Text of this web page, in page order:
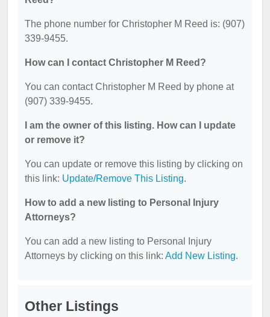
The phone number for Christopher M Reed is: (907)
339-9455.
How can I contact Christopher M Reed?
You can contact Christopher M Reed by phone at
(907) 339-9455.
I am the owner of this listing. How can I update
or remove it?
You can update or remove this listing by clicking on
this link: Update/Remove This Listing.
How to add a new listing to Personal Injury
Attorneys?
You can add a new listing to Personal Injury
Attorneys by clicking on this link: Add New Listing.
Other Listings